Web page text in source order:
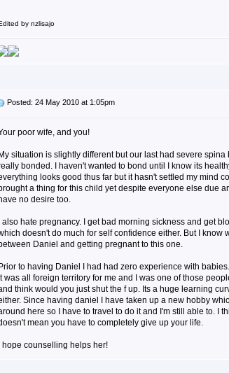
by nzlisajo
Posted: 24 May 2010 at 1:05pm
poor wife, and you!
My situation is slightly different but our last had severe
bonded. I haven't wanted to bond until I know its
looks good thus far but it hasn't settled my mind
a thing for this child yet despite everyone else due
no desire too.
I also hate pregnancy. I get bad morning sickness and get
doesn't do much for self confidence either. But I know
Daniel and getting pregnant to this one.
Prior to having Daniel I had had zero experience with
was all foreign territory for me and I was one of those
think would you just shut the f up. Its a huge learning
Since having daniel I have taken up a new hobby
here so I have to travel to do it and I'm still able to. I
mean you have to completely give up your life.
I hope counselling helps her!